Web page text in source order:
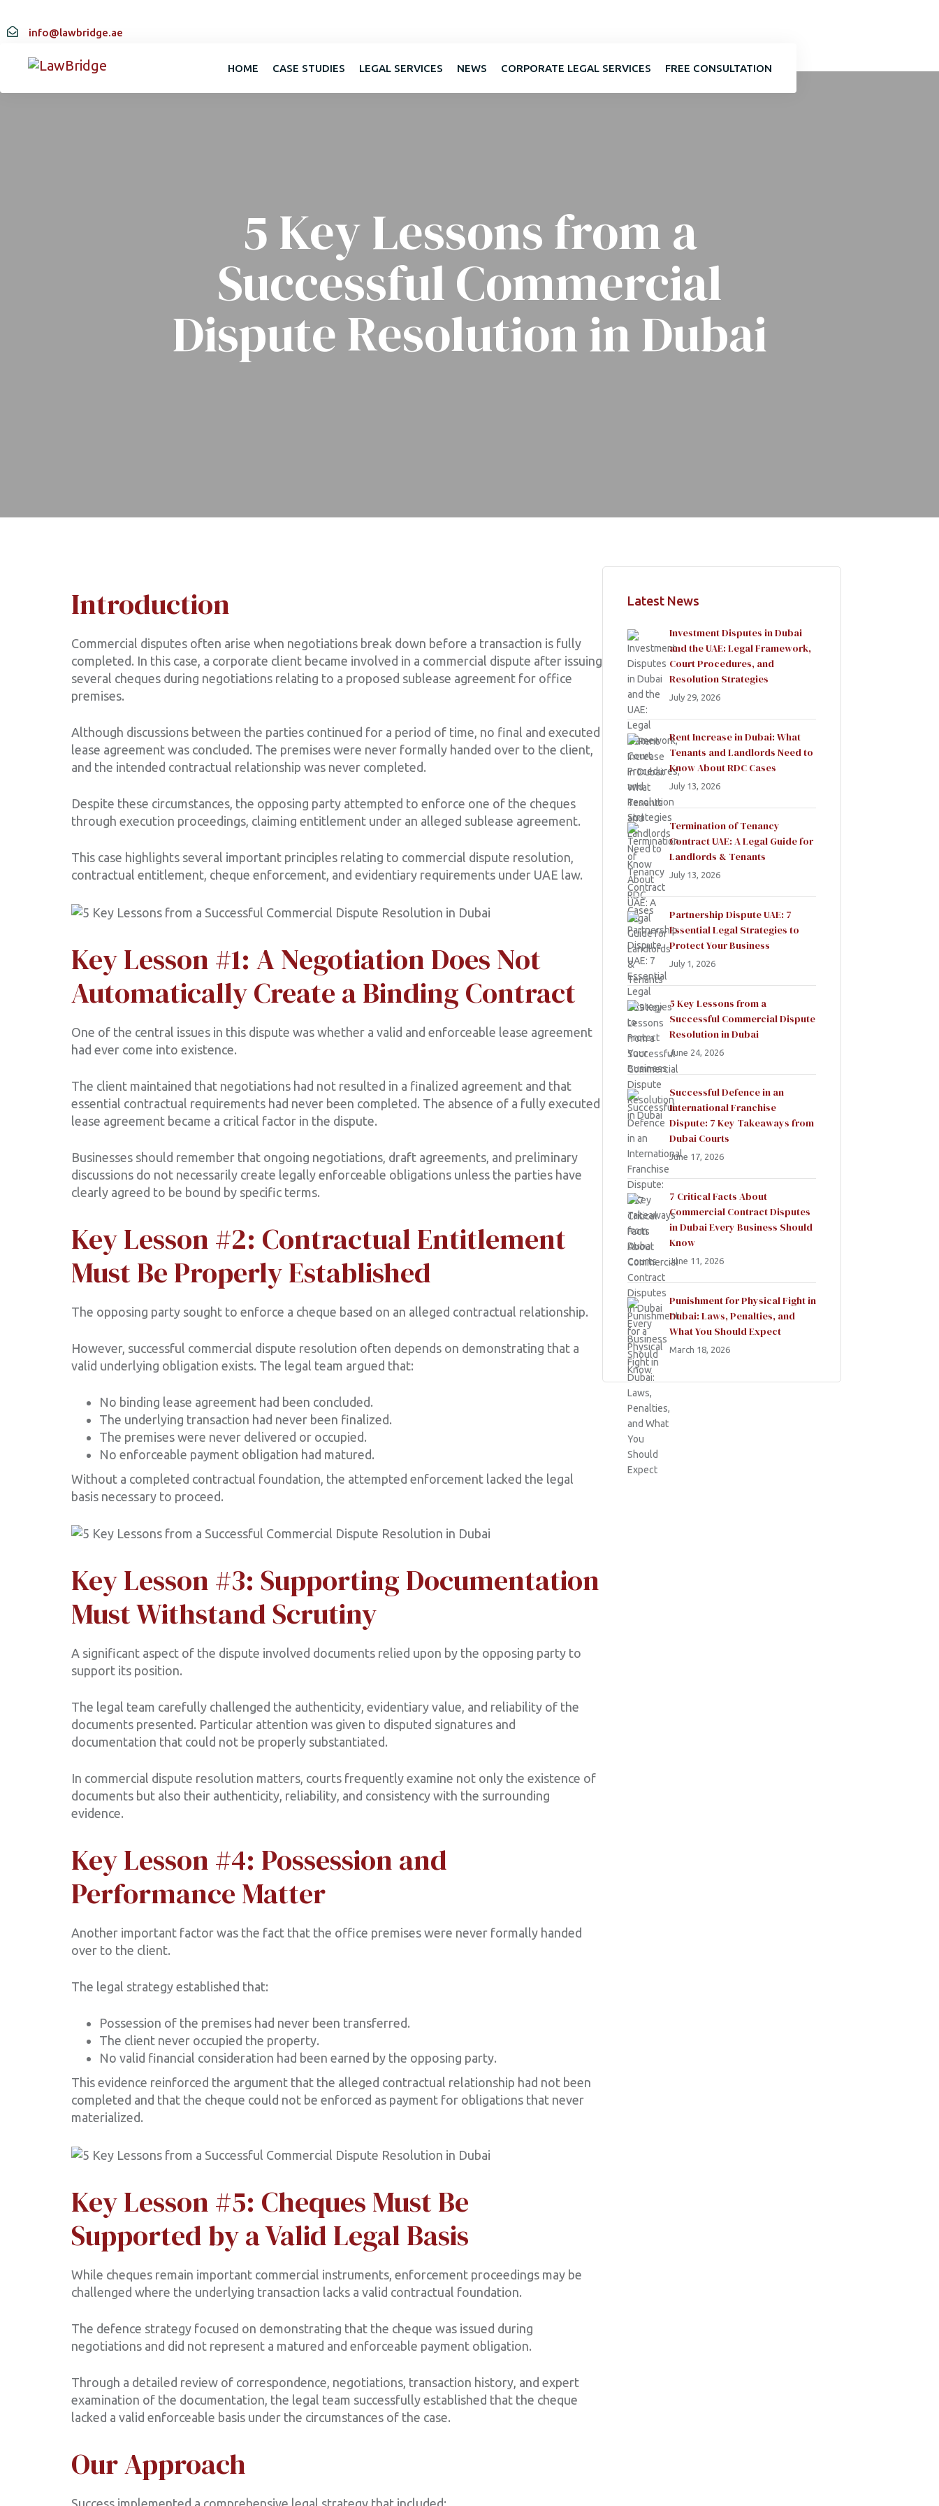
info@lawbridge.ae
HOME CASE STUDIES LEGAL SERVICES NEWS CORPORATE LEGAL SERVICES FREE CONSULTATION
5 Key Lessons from a
Successful Commercial
Dispute Resolution in Dubai
Introduction
Commercial disputes often arise when negotiations break down before a transaction is fully
completed. In this case, a corporate client became involved in a commercial dispute after issuing
several cheques during negotiations relating to a proposed sublease agreement for office
premises.
Although discussions between the parties continued for a period of time, no final and executed
lease agreement was concluded. The premises were never formally handed over to the client,
and the intended contractual relationship was never completed.
Despite these circumstances, the opposing party attempted to enforce one of the cheques
through execution proceedings, claiming entitlement under an alleged sublease agreement.
This case highlights several important principles relating to commercial dispute resolution,
contractual entitlement, cheque enforcement, and evidentiary requirements under UAE law.
Key Lesson #1: A Negotiation Does Not
Automatically Create a Binding Contract
One of the central issues in this dispute was whether a valid and enforceable lease agreement
had ever come into existence.
The client maintained that negotiations had not resulted in a finalized agreement and that
essential contractual requirements had never been completed. The absence of a fully executed
lease agreement became a critical factor in the dispute.
Businesses should remember that ongoing negotiations, draft agreements, and preliminary
discussions do not necessarily create legally enforceable obligations unless the parties have
clearly agreed to be bound by specific terms.
Key Lesson #2: Contractual Entitlement
Must Be Properly Established
The opposing party sought to enforce a cheque based on an alleged contractual relationship.
However, successful commercial dispute resolution often depends on demonstrating that a
valid underlying obligation exists. The legal team argued that:
No binding lease agreement had been concluded.
The underlying transaction had never been finalized.
The premises were never delivered or occupied.
No enforceable payment obligation had matured.
Without a completed contractual foundation, the attempted enforcement lacked the legal
basis necessary to proceed.
Key Lesson #3: Supporting Documentation
Must Withstand Scrutiny
A significant aspect of the dispute involved documents relied upon by the opposing party to
support its position.
The legal team carefully challenged the authenticity, evidentiary value, and reliability of the
documents presented. Particular attention was given to disputed signatures and
documentation that could not be properly substantiated.
In commercial dispute resolution matters, courts frequently examine not only the existence of
documents but also their authenticity, reliability, and consistency with the surrounding
evidence.
Key Lesson #4: Possession and
Performance Matter
Another important factor was the fact that the office premises were never formally handed
over to the client.
The legal strategy established that:
Possession of the premises had never been transferred.
The client never occupied the property.
No valid financial consideration had been earned by the opposing party.
This evidence reinforced the argument that the alleged contractual relationship had not been
completed and that the cheque could not be enforced as payment for obligations that never
materialized.
Key Lesson #5: Cheques Must Be
Supported by a Valid Legal Basis
While cheques remain important commercial instruments, enforcement proceedings may be
challenged where the underlying transaction lacks a valid contractual foundation.
The defence strategy focused on demonstrating that the cheque was issued during
negotiations and did not represent a matured and enforceable payment obligation.
Through a detailed review of correspondence, negotiations, transaction history, and expert
examination of the documentation, the legal team successfully established that the cheque
lacked a valid enforceable basis under the circumstances of the case.
Our Approach
Latest News
Investment Disputes in Dubai
and the UAE: Legal Framework,
Court Procedures, and
Resolution Strategies
July 29, 2026
Rent Increase in Dubai: What
Tenants and Landlords Need to
Know About RDC Cases
July 13, 2026
Termination of Tenancy
Contract UAE: A Legal Guide for
Landlords & Tenants
July 13, 2026
Partnership Dispute UAE: 7
Essential Legal Strategies to
Protect Your Business
July 1, 2026
5 Key Lessons from a
Successful Commercial Dispute
Resolution in Dubai
June 24, 2026
Successful Defence in an
International Franchise
Dispute: 7 Key Takeaways from
Dubai Courts
June 17, 2026
7 Critical Facts About
Commercial Contract Disputes
in Dubai Every Business Should
Know
June 11, 2026
Punishment for Physical Fight in
Dubai: Laws, Penalties, and
What You Should Expect
March 18, 2026